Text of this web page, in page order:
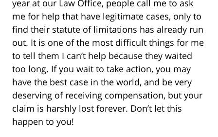
year at our Law Office, people call me to ask
me for help that have legitimate cases, only to
find their statute of limitations has already run
out. It is one of the most difficult things for me
to tell them I can’t help because they waited
too long. If you wait to take action, you may
have the best case in the world, and be very
deserving of receiving compensation, but your
claim is harshly lost forever. Don’t let this
happen to you!